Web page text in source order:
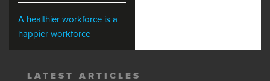
A healthier workforce is a
happier workforce
LATEST ARTICLES